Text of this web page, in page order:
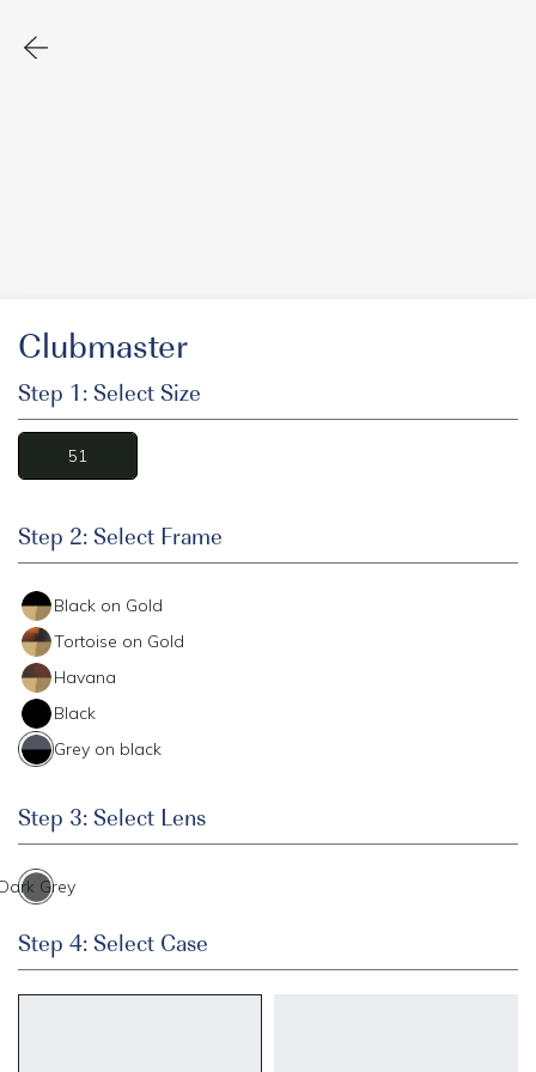
Clubmaster
Step 1: Select Size
51
Step 2: Select Frame
Black on Gold
Tortoise on Gold
Havana
Black
Grey on black
Step 3: Select Lens
Grey
Step 4: Select Case